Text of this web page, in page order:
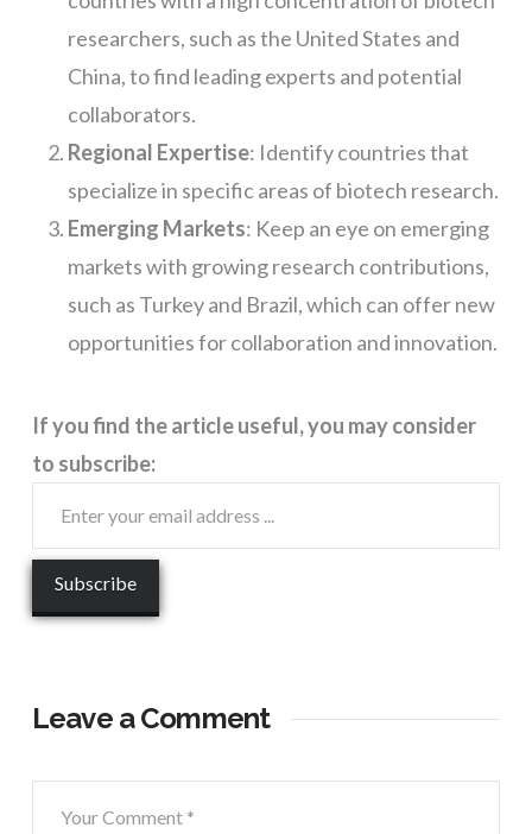
researchers, such as the United States and
China, to find leading experts and potential
collaborators.
Regional Expertise: Identify countries that
specialize in specific areas of biotech research.
Emerging Markets: Keep an eye on emerging
markets with growing research contributions,
such as Turkey and Brazil, which can offer new
opportunities for collaboration and innovation.
If you find the article useful, you may consider
to subscribe:
Leave a Comment